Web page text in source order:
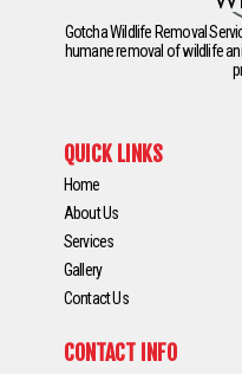
Gotcha Wildlife Removal
humane removal of wildlife
QUICK LINKS
Home
About Us
Services
Gallery
Contact Us
CONTACT INFO